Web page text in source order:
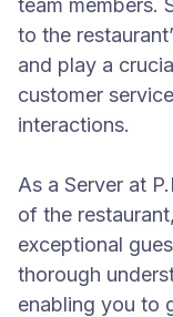
team members.
to the
and play a
customer
interactions.
As a Server at
of the
exceptional
thorough
enabling you to